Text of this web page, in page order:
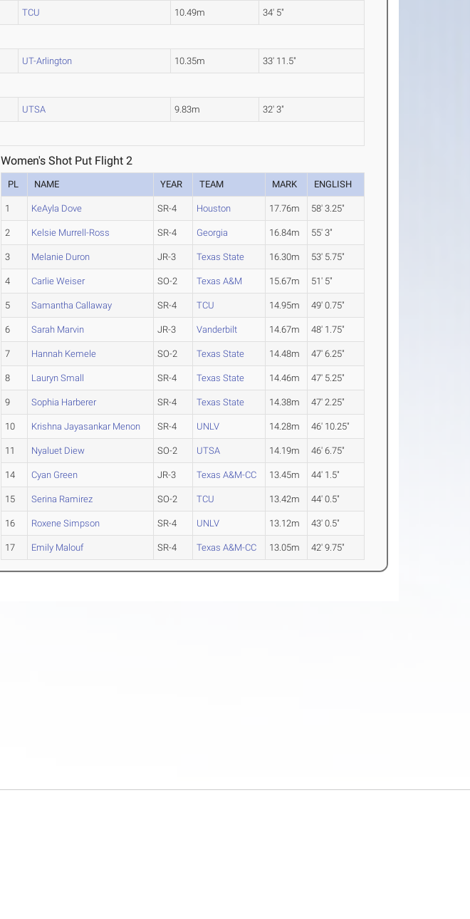
TCU 10.49m 34' 5"
UT-Arlington 10.35m 33' 11.5"
UTSA 9.83m 32' 3"
Women's Shot Put Flight 2
PL NAME YEAR TEAM MARK ENGLISH
1 KeAyla Dove SR-4 Houston 17.76m 58' 3.25"
2 Kelsie Murrell-Ross SR-4 Georgia 16.84m 55' 3"
3 Melanie Duron JR-3 Texas State 16.30m 53' 5.75"
4 Carlie Weiser SO-2 Texas A&M 15.67m 51' 5"
5 Samantha Callaway SR-4 TCU 14.95m 49' 0.75"
6 Sarah Marvin JR-3 Vanderbilt 14.67m 48' 1.75"
7 Hannah Kemele SO-2 Texas State 14.48m 47' 6.25"
8 Lauryn Small SR-4 Texas State 14.46m 47' 5.25"
9 Sophia Harberer SR-4 Texas State 14.38m 47' 2.25"
10 Krishna Jayasankar Menon SR-4 UNLV 14.28m 46' 10.25"
11 Nyaluet Diew SO-2 UTSA 14.19m 46' 6.75"
14 Cyan Green JR-3 Texas A&M-CC 13.45m 44' 1.5"
15 Serina Ramirez SO-2 TCU 13.42m 44' 0.5"
16 Roxene Simpson SR-4 UNLV 13.12m 43' 0.5"
17 Emily Malouf SR-4 Texas A&M-CC 13.05m 42' 9.75"